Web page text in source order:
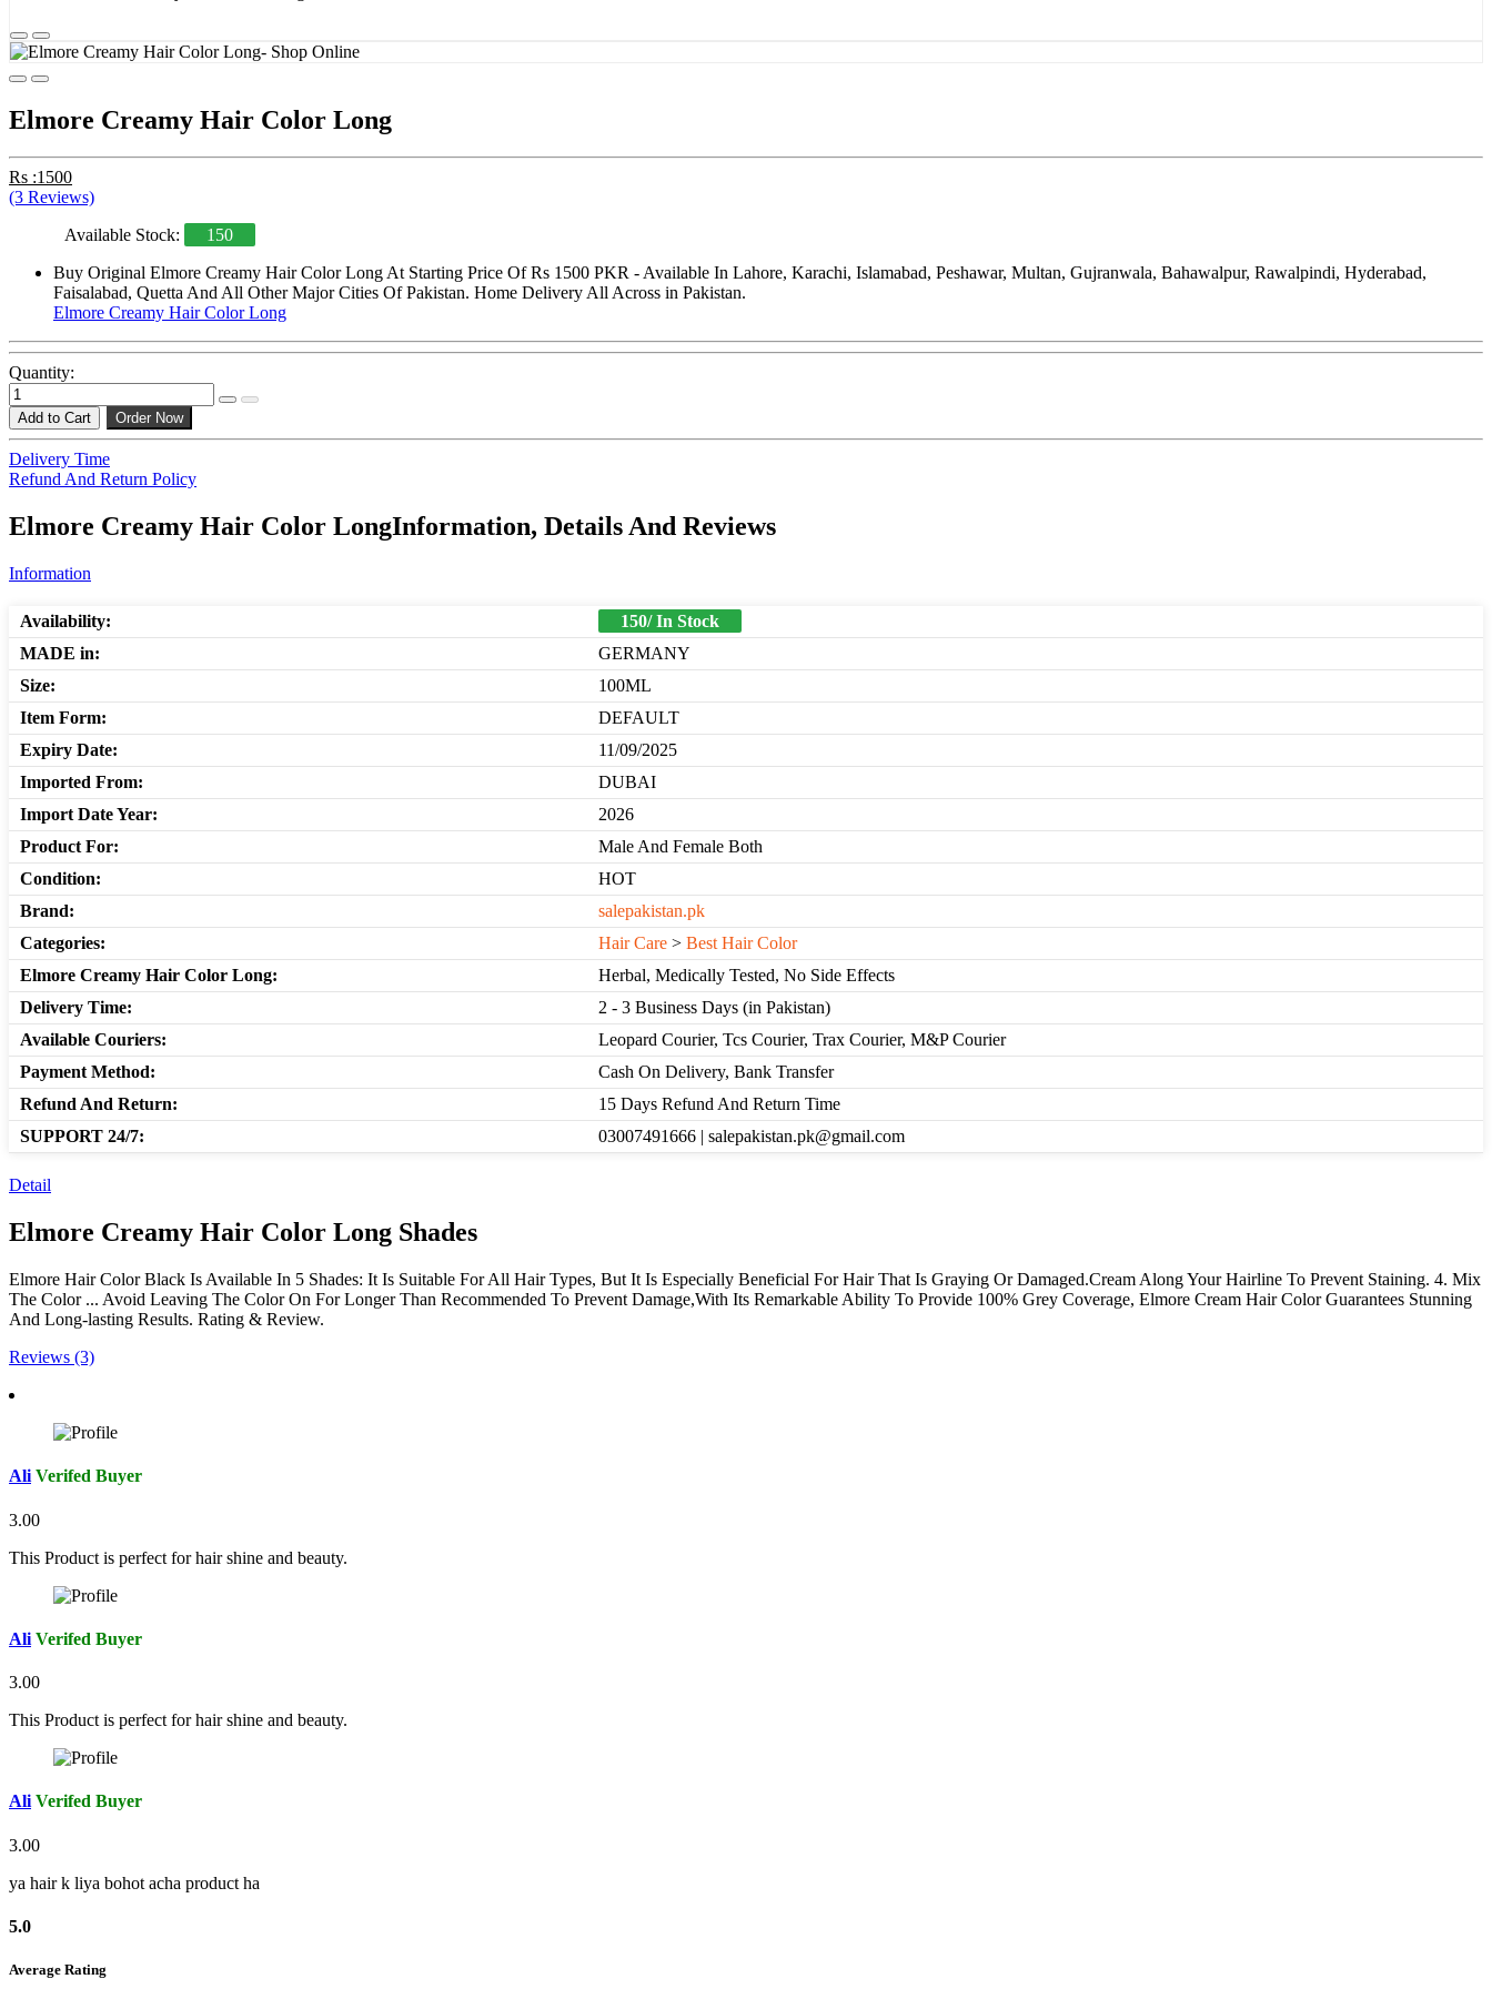
Elmore Creamy Hair Color Long
Rs :1500
(3 Reviews)
Available Stock:
150
Buy Original Elmore Creamy Hair Color Long At Starting Price Of Rs 1500 PKR - Available In Lahore, Karachi, Islamabad, Peshawar, Multan, Gujranwala, Bahawalpur, Rawalpindi, Hyderabad,
Faisalabad, Quetta And All Other Major Cities Of Pakistan. Home Delivery All Across in Pakistan.
Elmore Creamy Hair Color Long
Quantity:
Add to Cart Order Now
Delivery Time
Refund And Return Policy
Elmore Creamy Hair Color LongInformation, Details And Reviews
Information
Availability:
150/ In Stock
MADE in:
GERMANY
Size:
100ML
Item Form:
DEFAULT
Expiry Date:
11/09/2025
Imported From:
DUBAI
Import Date Year:
2026
Product For:
Male And Female Both
Condition:
HOT
Brand:
salepakistan.pk
Categories:
Hair Care > Best Hair Color
Elmore Creamy Hair Color Long:
Herbal, Medically Tested, No Side Effects
Delivery Time:
2 - 3 Business Days (in Pakistan)
Available Couriers:
Leopard Courier, Tcs Courier, Trax Courier, M&P Courier
Payment Method:
Cash On Delivery, Bank Transfer
Refund And Return:
15 Days Refund And Return Time
SUPPORT 24/7:
03007491666 | salepakistan.pk@gmail.com
Detail
Elmore Creamy Hair Color Long Shades
Elmore Hair Color Black Is Available In 5 Shades: It Is Suitable For All Hair Types, But It Is Especially Beneficial For Hair That Is Graying Or Damaged.Cream Along Your Hairline To Prevent Staining. 4. Mix
The Color ... Avoid Leaving The Color On For Longer Than Recommended To Prevent Damage,With Its Remarkable Ability To Provide 100% Grey Coverage, Elmore Cream Hair Color Guarantees Stunning
And Long-lasting Results. Rating & Review.
Reviews (3)
Ali Verifed Buyer
3.00
This Product is perfect for hair shine and beauty.
Ali Verifed Buyer
3.00
This Product is perfect for hair shine and beauty.
Ali Verifed Buyer
3.00
ya hair k liya bohot acha product ha
5.0
Average Rating